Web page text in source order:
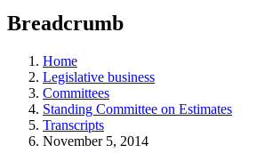
programs,
tools,
and
more.
Breadcrumb
Home
Legislative business
Committees
Standing Committee on Estimates
Transcripts
November 5, 2014